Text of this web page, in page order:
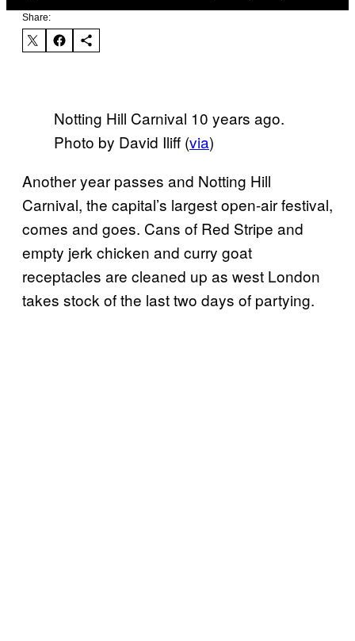
Share:
Notting Hill Carnival 10 years ago.
Photo by David Iliff (via)
Another year passes and Notting Hill
Carnival, the capital’s largest open-air festival,
comes and goes. Cans of Red Stripe and
empty jerk chicken and curry goat
receptacles are cleaned up as west London
takes stock of the last two days of partying.